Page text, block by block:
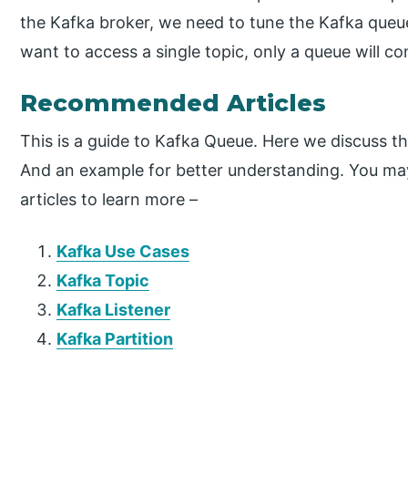
the Kafka broker, we need to tune the Kafka
want to access a single topic, only a queue will
Recommended Articles
This is a guide to Kafka Queue. Here we discuss
And an example for better understanding. You
articles to learn more –
Kafka Use Cases
Kafka Topic
Kafka Listener
Kafka Partition